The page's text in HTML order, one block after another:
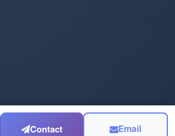
Contact Email